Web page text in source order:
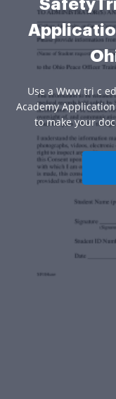
Use a Www tri c
Academy
to make your